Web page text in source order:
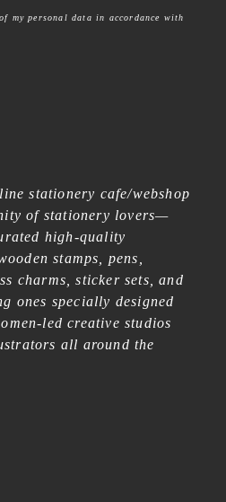
my personal data in accordance with
stationery cafe/webshop
of stationery lovers—
high-quality
stamps, pens,
charms, sticker sets, and
ones specially designed
led creative studios
all around the